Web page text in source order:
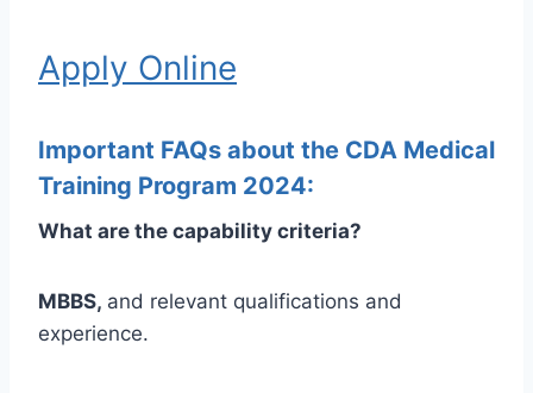
Apply Online
Important FAQs about the CDA Medical
Training Program 2024:
What are the capability criteria?
MBBS, and relevant qualifications and
experience.